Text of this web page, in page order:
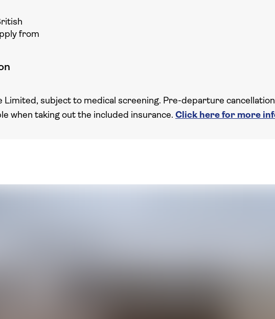
from
subject to medical screening. Pre-departure
when taking out the included insurance. Click here for more